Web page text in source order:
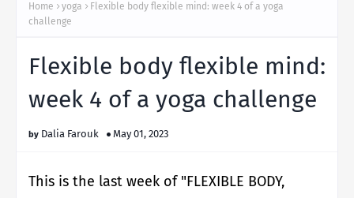
Home yoga
Flexible body flexible mind: week 4 of a yoga
challenge
Flexible body flexible mind:
week 4 of a yoga challenge
Dalia Farouk May 01, 2023
This is the last week of "FLEXIBLE BODY,